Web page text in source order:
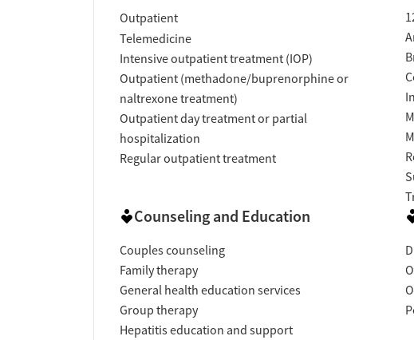
Outpatient
Telemedicine
Intensive outpatient treatment (IOP)
Outpatient (methadone/buprenorphine or
naltrexone treatment)
Outpatient day treatment or partial
hospitalization
Regular outpatient treatment
Counseling and Education
Couples counseling
Family therapy
General health education services
Group therapy
Hepatitis education and support